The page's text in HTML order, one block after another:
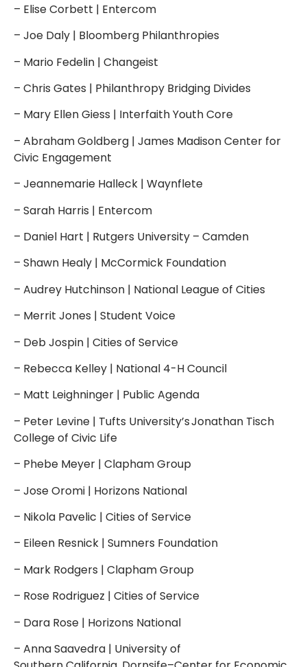
– Elise Corbett | Entercom
– Joe Daly | Bloomberg Philanthropies
– Mario Fedelin | Changeist
– Chris Gates | Philanthropy Bridging Divides
– Mary Ellen Giess | Interfaith Youth Core
– Abraham Goldberg | James Madison Center for
Civic Engagement
– Jeannemarie Halleck | Waynflete
– Sarah Harris | Entercom
– Daniel Hart | Rutgers University – Camden
– Shawn Healy | McCormick Foundation
– Audrey Hutchinson | National League of Cities
– Merrit Jones | Student Voice
– Deb Jospin | Cities of Service
– Rebecca Kelley | National 4-H Council
– Matt Leighninger | Public Agenda
– Peter Levine | Tufts University’s Jonathan Tisch
College of Civic Life
– Phebe Meyer | Clapham Group
– Jose Oromi | Horizons National
– Nikola Pavelic | Cities of Service
– Eileen Resnick | Sumners Foundation
– Mark Rodgers | Clapham Group
– Rose Rodriguez | Cities of Service
– Dara Rose | Horizons National
– Anna Saavedra | University of